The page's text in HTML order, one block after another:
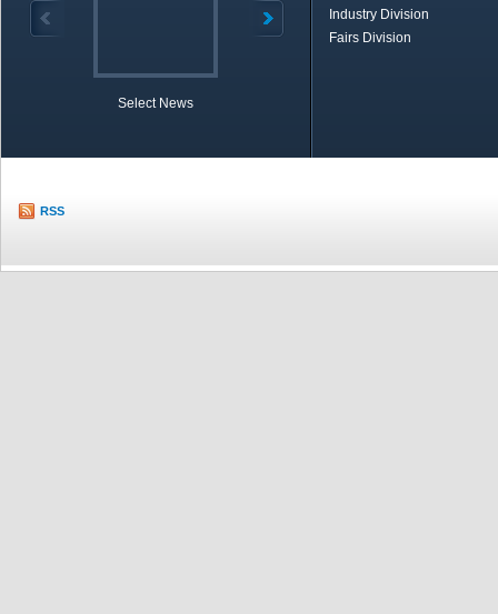
Select News
Industry Division
Fairs Division
RSS